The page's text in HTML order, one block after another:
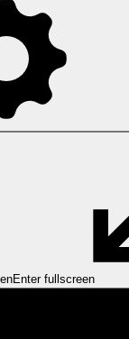
and business
Enter fullscreen